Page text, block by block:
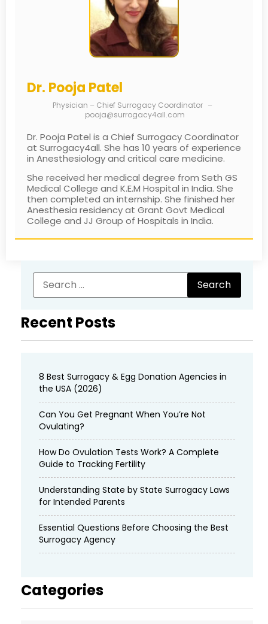
Dr. Pooja Patel
Physician – Chief Surrogacy Coordinator –
pooja@surrogacy4all.com
Dr. Pooja Patel is a Chief Surrogacy Coordinator
at Surrogacy4all. She has 10 years of experience
in Anesthesiology and critical care medicine.
She received her medical degree from Seth GS
Medical College and K.E.M Hospital in India. She
then completed an internship. She finished her
Anesthesia residency at Grant Govt Medical
College and JJ Group of Hospitals in India.
Recent Posts
8 Best Surrogacy & Egg Donation Agencies in
the USA (2026)
Can You Get Pregnant When You’re Not
Ovulating?
How Do Ovulation Tests Work? A Complete
Guide to Tracking Fertility
Understanding State by State Surrogacy Laws
for Intended Parents
Essential Questions Before Choosing the Best
Surrogacy Agency
Categories